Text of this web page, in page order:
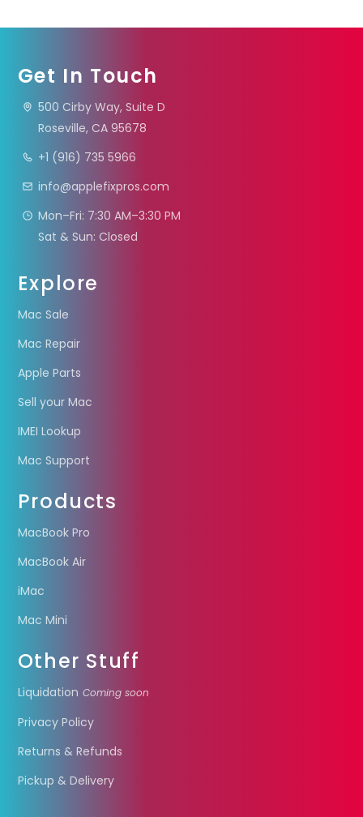
Get In Touch
500 Cirby Way, Suite D
Roseville, CA 95678
+1 (916) 735 5966
info@applefixpros.com
Mon–Fri: 7:30 AM–3:30 PM
Sat & Sun: Closed
Explore
Mac Sale
Mac Repair
Apple Parts
Sell your Mac
IMEI Lookup
Mac Support
Products
MacBook Pro
MacBook Air
iMac
Mac Mini
Other Stuff
Liquidation Coming soon
Privacy Policy
Returns & Refunds
Pickup & Delivery